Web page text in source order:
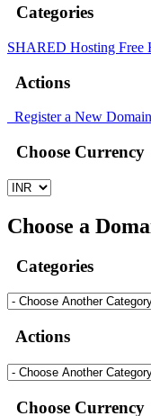
Categories
SHARED Hosting Free
Actions
Register a New Domain
Choose Currency
Choose a
Categories
Actions
Choose Currency